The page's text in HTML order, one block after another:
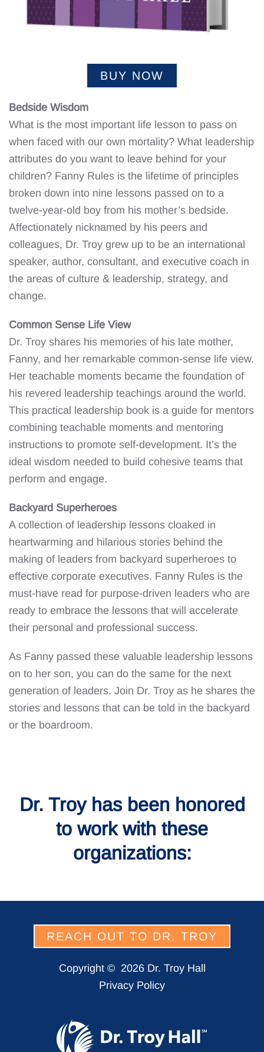
BUY NOW
Bedside Wisdom
What is the most important life lesson to pass on
when faced with our own mortality? What leadership
attributes do you want to leave behind for your
children? Fanny Rules is the lifetime of principles
broken down into nine lessons passed on to a
twelve-year-old boy from his mother’s bedside.
Affectionately nicknamed by his peers and
colleagues, Dr. Troy grew up to be an international
speaker, author, consultant, and executive coach in
the areas of culture & leadership, strategy, and
change.
Common Sense Life View
Dr. Troy shares his memories of his late mother,
Fanny, and her remarkable common-sense life view.
Her teachable moments became the foundation of
his revered leadership teachings around the world.
This practical leadership book is a guide for mentors
combining teachable moments and mentoring
instructions to promote self-development. It’s the
ideal wisdom needed to build cohesive teams that
perform and engage.
Backyard Superheroes
A collection of leadership lessons cloaked in
heartwarming and hilarious stories behind the
making of leaders from backyard superheroes to
effective corporate executives. Fanny Rules is the
must-have read for purpose-driven leaders who are
ready to embrace the lessons that will accelerate
their personal and professional success.
As Fanny passed these valuable leadership lessons
on to her son, you can do the same for the next
generation of leaders. Join Dr. Troy as he shares the
stories and lessons that can be told in the backyard
or the boardroom.
Dr. Troy has been honored
to work with these
organizations:
REACH OUT TO DR. TROY
Copyright © 2026 Dr. Troy Hall
Privacy Policy